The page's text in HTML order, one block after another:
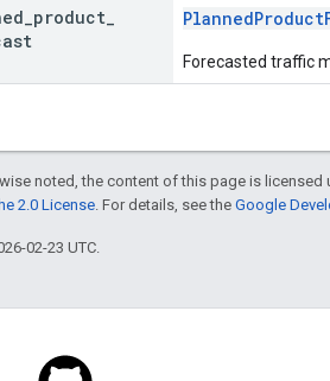
product
Forecasted traffic
noted, the content of this page is licensed
2.0 License . For details, see the Google
02-23 UTC.